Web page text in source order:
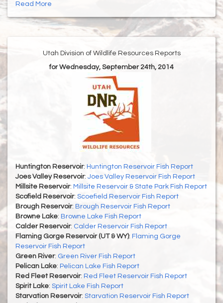
Read More
Utah Division of Wildlife Resources Reports
for Wednesday, September 24th, 2014
Huntington Reservoir: Huntington Reservoir Fish Report
Joes Valley Reservoir: Joes Valley Reservoir Fish Report
Millsite Reservoir: Millsite Reservoir & State Park Fish Report
Scofield Reservoir: Scoefield Reservoir Fish Report
Brough Reservoir: Brough Reservoir Fish Report
Browne Lake: Browne Lake Fish Report
Calder Reservoir: Calder Reservoir Fish Report
Flaming Gorge Reservoir (UT & WY): Flaming Gorge
Reservoir Fish Report
Green River: Green River Fish Report
Pelican Lake: Pelican Lake Fish Report
Red Fleet Reservoir: Red Fleet Reservoir Fish Report
Spirit Lake: Spirit Lake Fish Report
Starvation Reservoir: Starvation Reservoir Fish Report